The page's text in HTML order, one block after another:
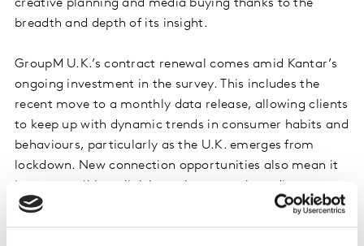
creative planning and media buying thanks to the
breadth and depth of its insight.
GroupM U.K.’s contract renewal comes amid Kantar’s
ongoing investment in the survey. This includes the
recent move to a monthly data release, allowing clients
to keep up with dynamic trends in consumer habits and
behaviours, particularly as the U.K. emerges from
lockdown. New connection opportunities also mean it
is now possible to link bespoke research studies or
advertiser first-party data to the vast breadth of TGI
data, generating a wealth of valuable new insights into